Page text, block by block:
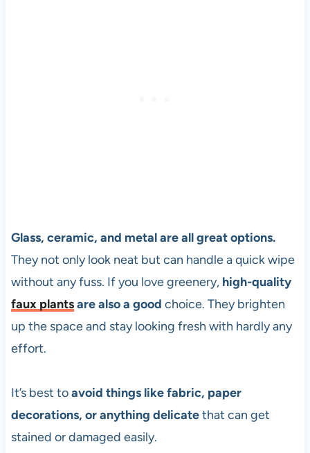
Glass, ceramic, and metal are all great options.
They not only look neat but can handle a quick wipe
without any fuss. If you love greenery, high-quality
faux plantsare also a good choice. They brighten
up the space and stay looking fresh with hardly any
effort.
It’s best toavoid things like fabric, paper
decorations, or anything delicatethat can get
stained or damaged easily.